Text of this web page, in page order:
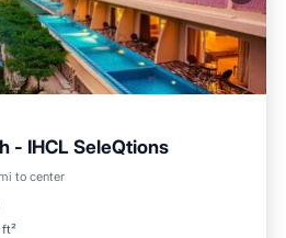
- IHCL SeleQtions
to center